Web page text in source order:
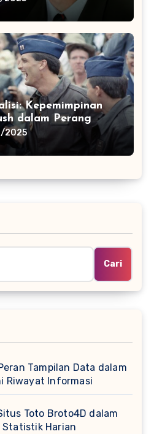
Kepemimpinan
dalam Perang
2025
Cari
Tampilan Data dalam
Riwayat Informasi
Toto Broto4D dalam
Statistik Harian